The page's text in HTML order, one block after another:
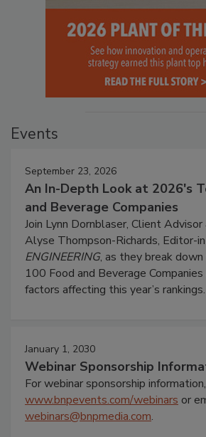
Events
September 23, 2026
An In-Depth Look at 2026's
and Beverage Companies
Join Lynn Dornblaser, Client
Alyse Thompson-Richards, Editor-
ENGINEERING, as they break
100 Food and Beverage
factors affecting this year’s rankings.
January 1, 2030
Webinar Sponsorship
For webinar sponsorship
www.bnpevents.com/webinars or
webinars@bnpmedia.com.